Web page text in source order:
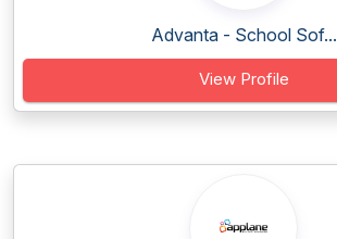
Advanta - School Sof...
View Profile